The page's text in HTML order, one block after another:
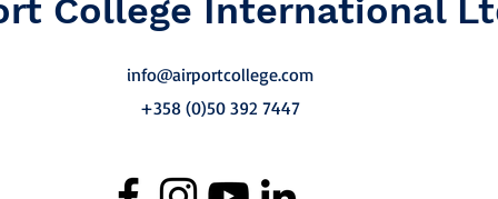
College International
info@airportcollege.com
+358 (0)50 392 7447